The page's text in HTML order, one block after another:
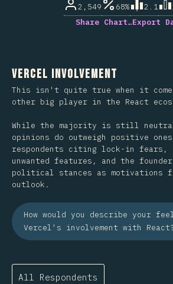
2,549 68% 2.1
Share Chart…Export
Vercel Involvement
This isn't quite true when it
other big player in the React
While the majority is still
opinions do outweigh positive
respondents citing lock-in fears,
unwanted features, and the
political stances as motivations
outlook.
How would you describe your
Vercel's involvement with
All Respondents